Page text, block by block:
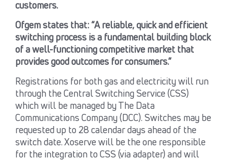
customers.
Ofgem states that: “A reliable, quick and efficient
switching process is a fundamental building block
of a well-functioning competitive market that
provides good outcomes for consumers.”
Registrations for both gas and electricity will run
through the Central Switching Service (CSS)
which will be managed by The Data
Communications Company (DCC). Switches may be
requested up to 28 calendar days ahead of the
switch date. Xoserve will be the one responsible
for the integration to CSS (via adapter) and will